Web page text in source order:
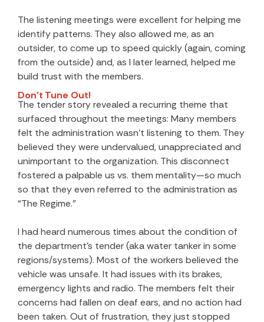
The listening meetings were excellent for helping me
identify patterns. They also allowed me, as an
outsider, to come up to speed quickly (again, coming
from the outside) and, as I later learned, helped me
build trust with the members.
Don’t Tune Out!
The tender story revealed a recurring theme that
surfaced throughout the meetings: Many members
felt the administration wasn’t listening to them. They
believed they were undervalued, unappreciated and
unimportant to the organization. This disconnect
fostered a palpable us vs. them mentality—so much
so that they even referred to the administration as
“The Regime.”
I had heard numerous times about the condition of
the department’s tender (aka water tanker in some
regions/systems). Most of the workers believed the
vehicle was unsafe. It had issues with its brakes,
emergency lights and radio. The members felt their
concerns had fallen on deaf ears, and no action had
been taken. Out of frustration, they just stopped